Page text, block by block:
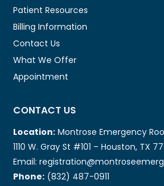
Patient Resources
Billing Information
Contact Us
What We Offer
Appointment
CONTACT US
Location: Montrose Emergency
1110 W. Gray St #101 – Houston, TX
Email:
Phone: (832) 487-0911